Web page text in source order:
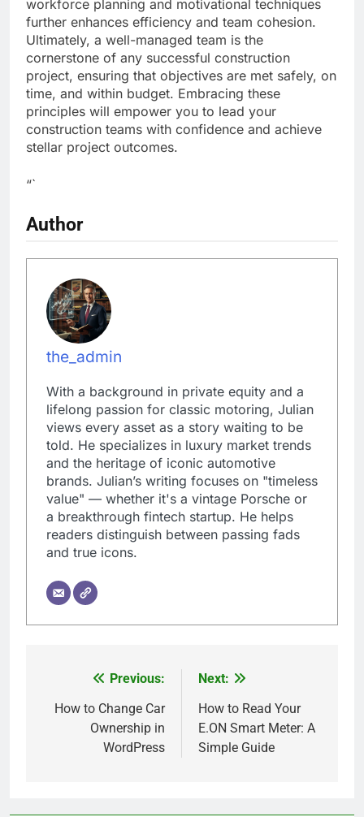
workforce planning and motivational techniques
further enhances efficiency and team cohesion.
Ultimately, a well-managed team is the
cornerstone of any successful construction
project, ensuring that objectives are met safely, on
time, and within budget. Embracing these
principles will empower you to lead your
construction teams with confidence and achieve
stellar project outcomes.
“`
Author
the_admin
With a background in private equity and a
lifelong passion for classic motoring, Julian
views every asset as a story waiting to be
told. He specializes in luxury market trends
and the heritage of iconic automotive
brands. Julian’s writing focuses on "timeless
value" — whether it's a vintage Porsche or
a breakthrough fintech startup. He helps
readers distinguish between passing fads
and true icons.
navigation
Previous:
How to Change Car
Ownership in
WordPress
Next:
How to Read Your
E.ON Smart Meter: A
Simple Guide